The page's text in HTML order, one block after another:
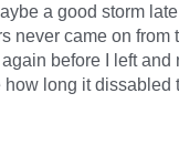
a good storm
never came on from
before I left and
long it dissabled